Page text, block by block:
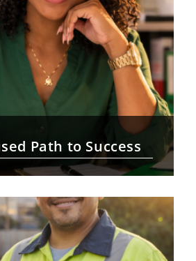
Path to Success